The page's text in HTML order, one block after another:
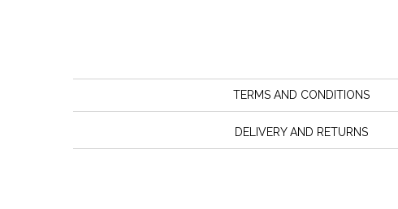
TERMS AND CONDITIONS
DELIVERY AND RETURNS